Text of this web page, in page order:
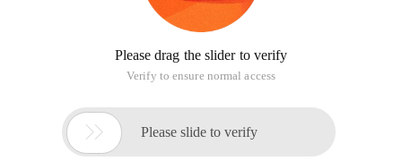
Please drag the slider to verify
Verify to ensure normal access
 Please slide to verify